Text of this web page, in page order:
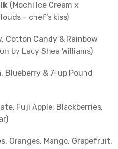
(Mochi Ice Cream x
- chef's kiss)
Cotton Candy & Rainbow
by Lacy Shea Williams)
Blueberry & 7-up Pound
Fuji Apple, Blackberries,
Oranges, Mango, Grapefruit,